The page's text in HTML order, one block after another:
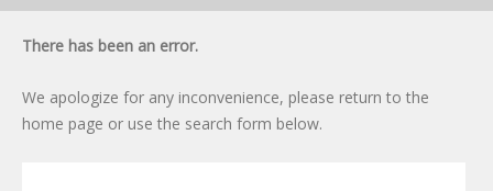
There has been an error.
We apologize for any inconvenience, please return to the
home page or use the search form below.